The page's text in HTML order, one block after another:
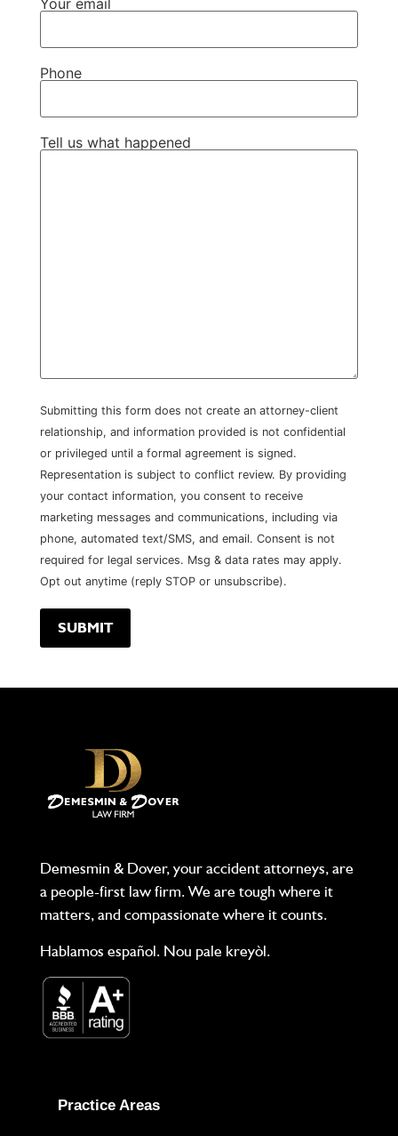
Phone
Tell us what happened
Submitting this form does not create an attorney-client
relationship, and information provided is not confidential
or privileged until a formal agreement is signed.
Representation is subject to conflict review. By providing
your contact information, you consent to receive
marketing messages and communications, including via
phone, automated text/SMS, and email. Consent is not
required for legal services. Msg & data rates may apply.
Opt out anytime (reply STOP or unsubscribe).
Demesmin & Dover, your accident attorneys, are
a people-first law firm. We are tough where it
matters, and compassionate where it counts.
Hablamos español. Nou pale kreyòl.
Practice Areas